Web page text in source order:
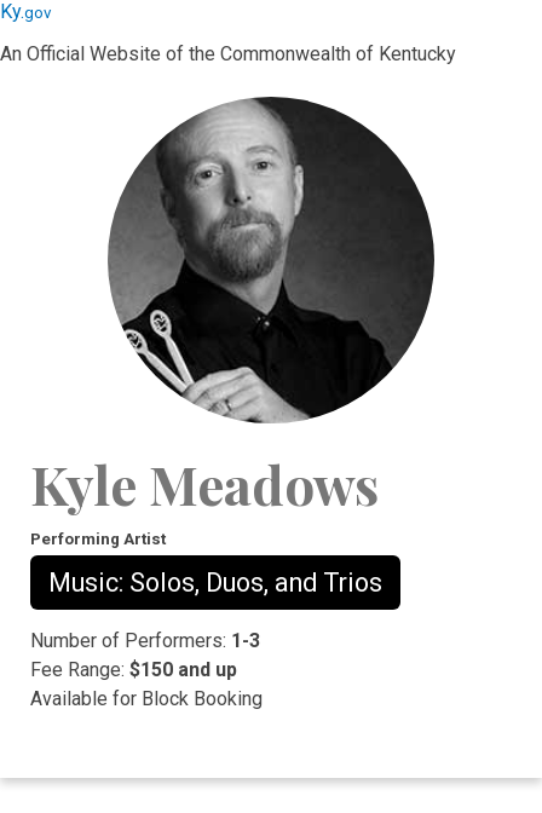
Skip
main
Skip
main
Ky.gov
An Official Website of the Commonwealth of Kentucky
Kyle Meadows
Performing Artist
Music: Solos, Duos, and Trios
Number of Performers: 1-3
Fee Range: $150 and up
Available for Block Booking